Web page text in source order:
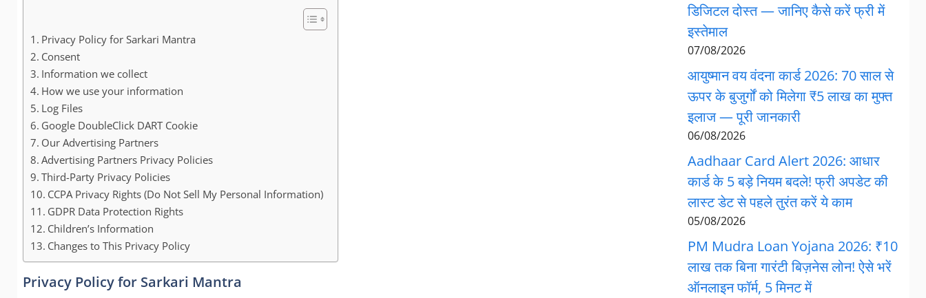
Privacy Policy for Sarkari Mantra
Consent
Information we collect
How we use your information
Log Files
Google DoubleClick DART Cookie
Our Advertising Partners
Advertising Partners Privacy Policies
Third-Party Privacy Policies
CCPA Privacy Rights (Do Not Sell My Personal Information)
GDPR Data Protection Rights
Children’s Information
Changes to This Privacy Policy
Privacy Policy for Sarkari Mantra
डिजिटल दोस्त — जानिए कैसे करें फ्री में
इस्तेमाल
07/08/2026
आयुष्मान वय वंदना कार्ड 2026: 70 साल से
ऊपर के बुजुर्गों को मिलेगा ₹5 लाख का मुफ्त
इलाज — पूरी जानकारी
06/08/2026
Aadhaar Card Alert 2026: आधार
कार्ड के 5 बड़े नियम बदले! फ्री अपडेट की
लास्ट डेट से पहले तुरंत करें ये काम
05/08/2026
PM Mudra Loan Yojana 2026: ₹10
लाख तक बिना गारंटी बिज़नेस लोन! ऐसे भरें
ऑनलाइन फॉर्म, 5 मिनट में